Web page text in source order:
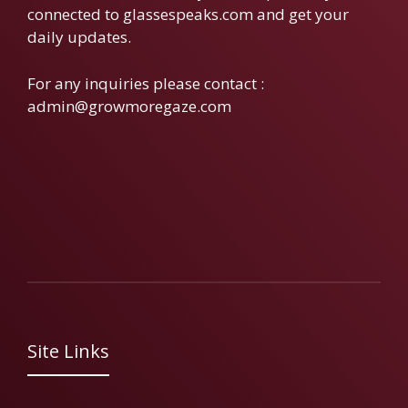
connected to glassespeaks.com and get your
daily updates.
For any inquiries please contact :
admin@growmoregaze.com
Site Links